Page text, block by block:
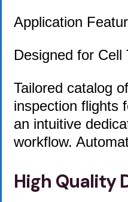
Application
Designed for Cell
Tailored catalog
inspection flights
an intuitive
workflow.
High Quality